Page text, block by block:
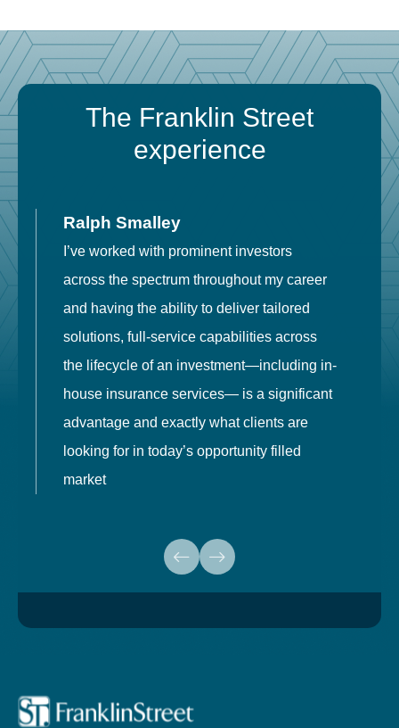
The Franklin Street
experience
Ralph Smalley
I’ve worked with prominent investors
across the spectrum throughout my career
and having the ability to deliver tailored
solutions, full-service capabilities across
the lifecycle of an investment—including in-
house insurance services— is a significant
advantage and exactly what clients are
looking for in today’s opportunity filled
market